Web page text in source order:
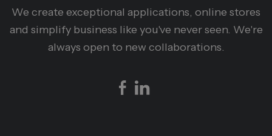
We create exceptional applications, online stores
and simplify business like you've never seen. We're
always open to new collaborations.